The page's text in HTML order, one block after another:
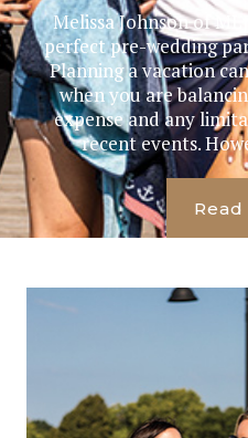
Melissa Johnson of
perfect pre-wedding
Planning a vacation
when you are
expense and any
recent events.